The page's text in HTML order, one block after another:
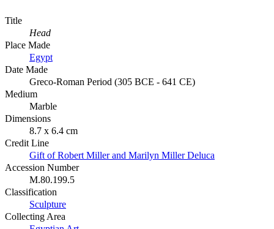
Title
Head
Place Made
Egypt
Date Made
Greco-Roman Period (305 BCE - 641 CE)
Medium
Marble
Dimensions
8.7 x 6.4 cm
Credit Line
Gift of Robert Miller and Marilyn Miller Deluca
Accession Number
M.80.199.5
Classification
Sculpture
Collecting Area